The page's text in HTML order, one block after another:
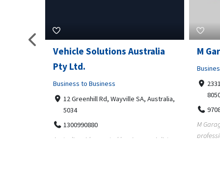
M Garage Door Repair
Business to Business
2331 Osage ct, Fort Collins, Colorado
80506
9708290330
M Garage Door Repair provides
professional garage door supply and
Suit
Suit